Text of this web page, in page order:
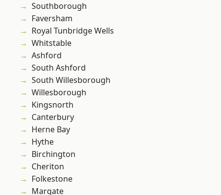
Southborough
Faversham
Royal Tunbridge Wells
Whitstable
Ashford
South Ashford
South Willesborough
Willesborough
Kingsnorth
Canterbury
Herne Bay
Hythe
Birchington
Cheriton
Folkestone
Margate